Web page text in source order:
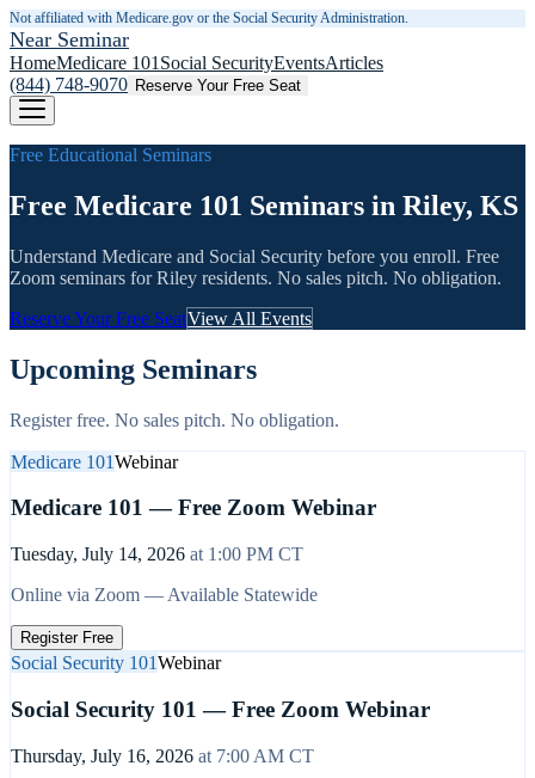
Not affiliated with Medicare.gov or the Social Security Administration.
Near Seminar
HomeMedicare 101 Social SecurityEventsArticles
(844) 748-9070 Reserve Your Free Seat
Free Educational Seminars
Free Medicare 101 Seminars in Riley, KS
Understand Medicare and Social Security before you enroll. Free
Zoom seminars forRiley residents. No sales pitch. No obligation.
Reserve Your Free SeatView All Events
Upcoming Seminars
Register free. No sales pitch. No obligation.
Medicare 101Webinar
Medicare 101 — Free Zoom Webinar
Tuesday, July 14, 2026 at 1:00 PM CT
Online via Zoom — Available Statewide
Register Free
Social Security 101Webinar
Social Security 101 — Free Zoom Webinar
Thursday, July 16, 2026 at 7:00 AM CT